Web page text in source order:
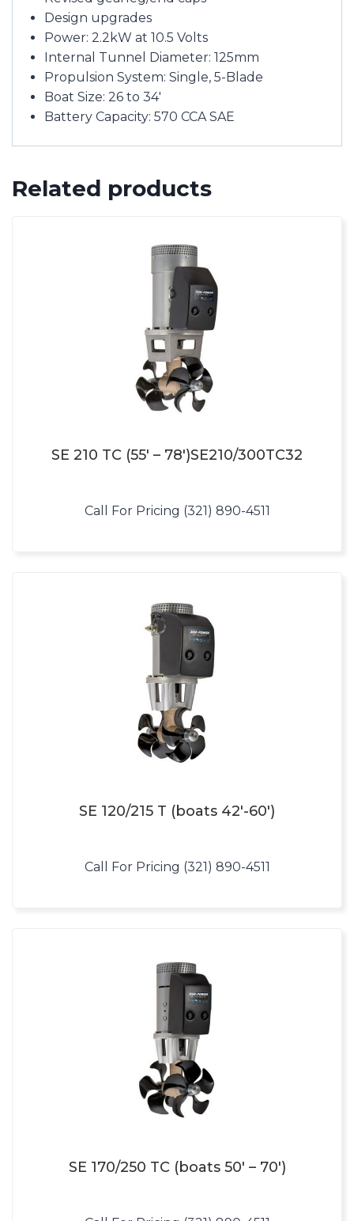
Design upgrades
Power: 2.2kW at 10.5 Volts
Internal Tunnel Diameter: 125mm
Propulsion System: Single, 5-Blade
Boat Size: 26 to 34′
Battery Capacity: 570 CCA SAE
Related products
SE 210 TC (55′ – 78′)SE210/300TC32
Call For Pricing (321) 890-4511
SE 120/215 T (boats 42′-60′)
Call For Pricing (321) 890-4511
SE 170/250 TC (boats 50′ – 70′)